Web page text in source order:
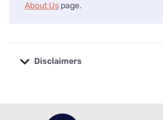
About Us page.
Disclaimers